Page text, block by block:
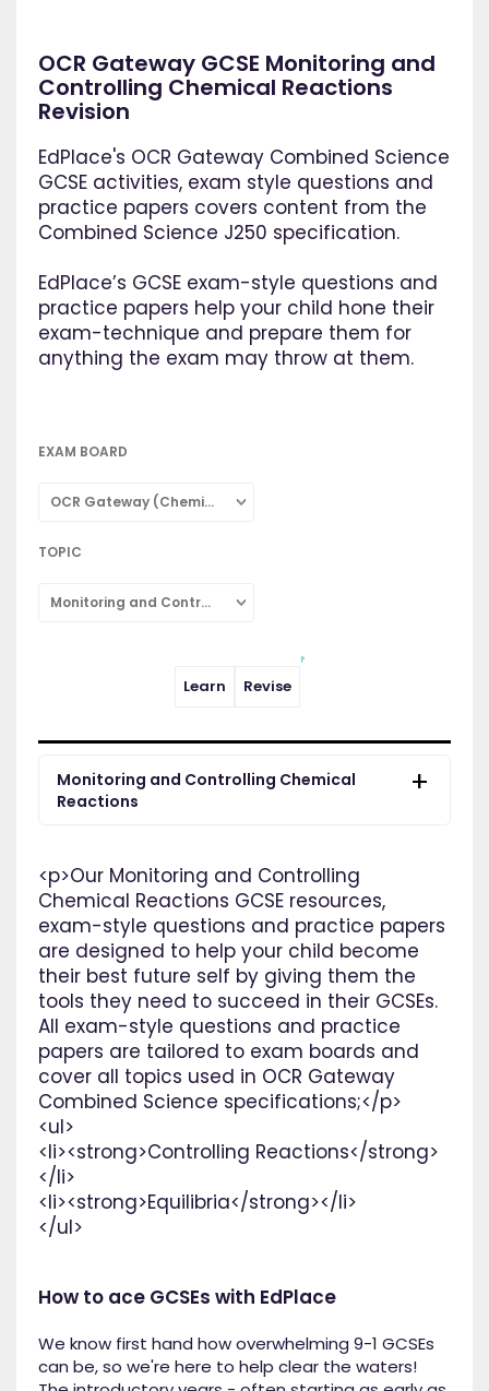
OCR Gateway GCSE Monitoring and
Controlling Chemical Reactions
Revision
EdPlace's OCR Gateway Combined Science
GCSE activities, exam style questions and
practice papers covers content from the
Combined Science J250 specification.
EdPlace’s GCSE exam-style questions and
practice papers help your child hone their
exam-technique and prepare them for
anything the exam may throw at them.
EXAM BOARD
OCR Gateway (Chemistry: Combined Science)
TOPIC
Monitoring and Controlling Chemical Reactions
Learn Revise
Monitoring and Controlling Chemical
Reactions
<p>Our Monitoring and Controlling
Chemical Reactions GCSE resources,
exam-style questions and practice papers
are designed to help your child become
their best future self by giving them the
tools they need to succeed in their GCSEs.
All exam-style questions and practice
papers are tailored to exam boards and
cover all topics used in OCR Gateway
Combined Science specifications;</p>
<ul>
<li><strong>Controlling Reactions</strong>
</li>
<li><strong>Equilibria</strong></li>
</ul>
How to ace GCSEs with EdPlace
We know first hand how overwhelming 9-1 GCSEs
can be, so we're here to help clear the waters!